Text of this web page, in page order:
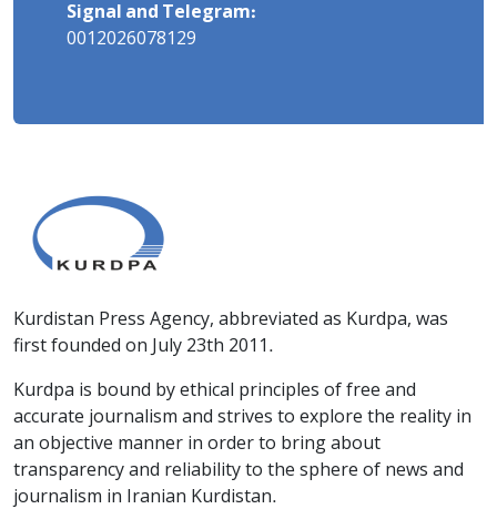
Signal and Telegram:
0012026078129
Kurdistan Press Agency, abbreviated as Kurdpa, was
first founded on July 23th 2011.
Kurdpa is bound by ethical principles of free and
accurate journalism and strives to explore the reality in
an objective manner in order to bring about
transparency and reliability to the sphere of news and
journalism in Iranian Kurdistan.